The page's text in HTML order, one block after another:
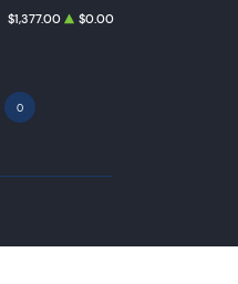
$1,377.00 $0.00
0